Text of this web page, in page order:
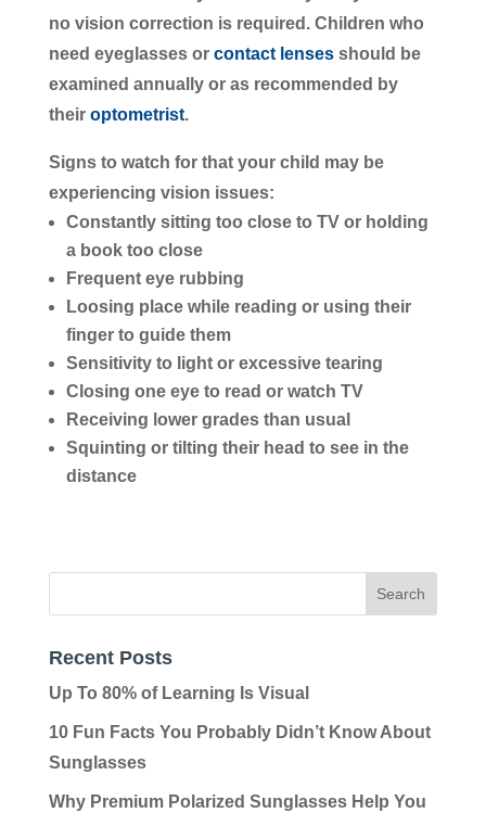
no vision correction is required. Children who
need eyeglasses orcontact lensesshould be
examined annually or as recommended by
theiroptometrist.
Signs to watch for that your child may be
experiencing vision issues:
Constantly sitting too close to TV or holding
a book too close
Frequent eye rubbing
Loosing place while reading or using their
finger to guide them
Sensitivity to light or excessive tearing
Closing one eye to read or watch TV
Receiving lower grades than usual
Squinting or tilting their head to see in the
distance
Recent Posts
Up To 80% of Learning Is Visual
10 Fun Facts You Probably Didn’t Know About
Sunglasses
Why Premium Polarized Sunglasses Help You